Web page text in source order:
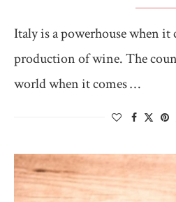
Italy is a powerhouse when it
production of wine. The
world when it comes …